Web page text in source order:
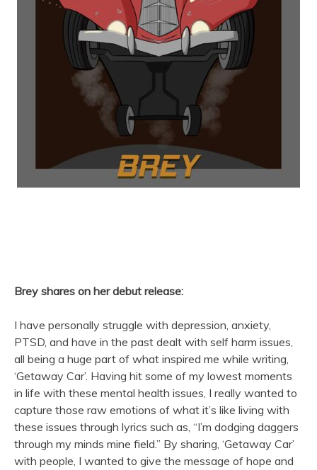
Brey shares on her debut release:
I have personally struggle with depression, anxiety,
PTSD, and have in the past dealt with self harm issues,
all being a huge part of what inspired me while writing,
‘Getaway Car’. Having hit some of my lowest moments
in life with these mental health issues, I really wanted to
capture those raw emotions of what it’s like living with
these issues through lyrics such as, “I’m dodging daggers
through my minds mine field.” By sharing, ‘Getaway Car’
with people, I wanted to give the message of hope and